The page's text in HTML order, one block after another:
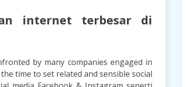
internet terbesar di
by many companies engaged in
time to set related and sensible social